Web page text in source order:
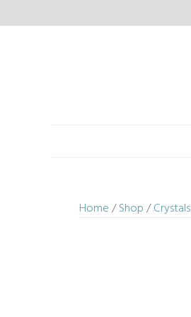
to
Home/Shop/Crystals